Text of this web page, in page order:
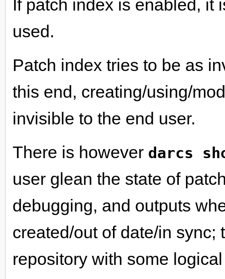
If patch index is enabled, it
used.
Patch index tries to be as
this end, creating/using/
invisible to the end user.
There is however darcs
user glean the state of
debugging, and outputs
created/out of date/in sync;
repository with some